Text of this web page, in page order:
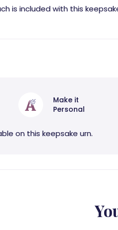
is included with this
Make it
Personal
on this keepsake urn.